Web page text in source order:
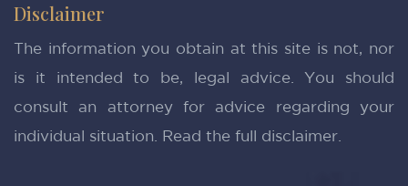
Disclaimer
The information you obtain at this site is not, nor
is it intended to be, legal advice. You should
consult an attorney for advice regarding your
individual situation. Read the full disclaimer.